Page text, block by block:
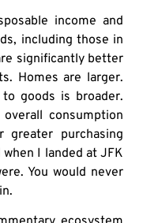
income and
including those in
significantly better
Homes are larger.
goods is broader.
consumption
purchasing
I landed at JFK
You would never